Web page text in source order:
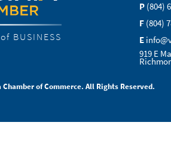
BUSINESS
P (804)
F (804)
E
919 E
of Commerce. All Rights Reserved.